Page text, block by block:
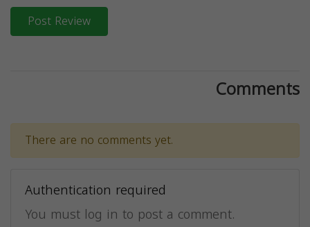
Post Review
Comments
There are no comments yet.
Authentication required
You must log in to post a comment.